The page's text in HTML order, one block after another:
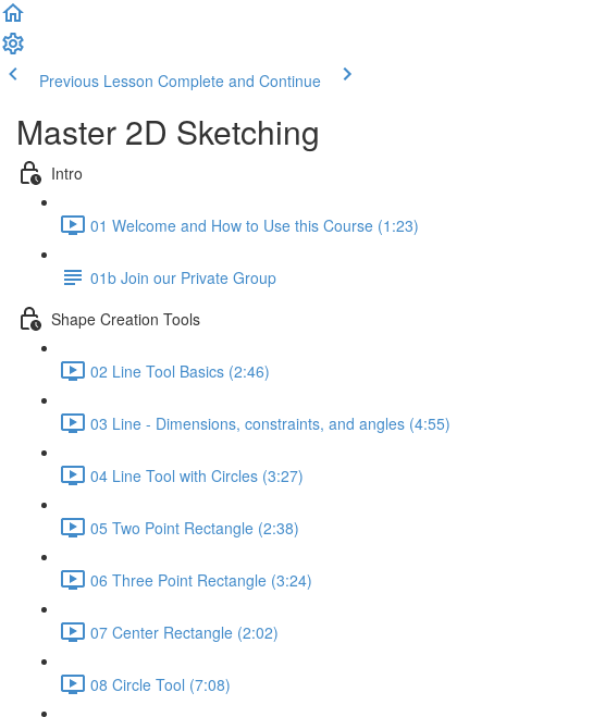
Previous Lesson Complete and Continue
Master 2D Sketching
Intro
01 Welcome and How to Use this Course (1:23)
01b Join our Private Group
Shape Creation Tools
02 Line Tool Basics (2:46)
03 Line - Dimensions, constraints, and angles (4:55)
04 Line Tool with Circles (3:27)
05 Two Point Rectangle (2:38)
06 Three Point Rectangle (3:24)
07 Center Rectangle (2:02)
08 Circle Tool (7:08)